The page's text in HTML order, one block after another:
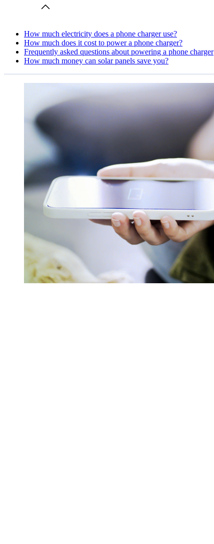
How much electricity does a phone charger use?
How much does it cost to power a phone charger?
Frequently asked questions about powering a phone charger
How much money can solar panels save you?